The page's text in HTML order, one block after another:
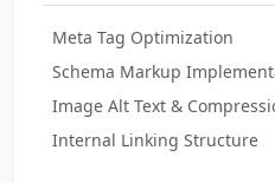
Meta Tag Optimization
Schema Markup
Image Alt Text &
Internal Linking Structure